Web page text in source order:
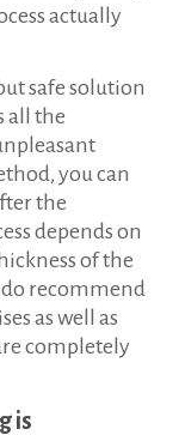
actually
safe solution
all the
you can
the
depends on
of the
do recommend
as well as
completely
is